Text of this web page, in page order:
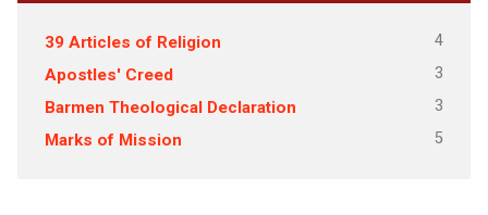
39 Articles of Religion 4
Apostles' Creed 3
Barmen Theological Declaration 3
Marks of Mission 5